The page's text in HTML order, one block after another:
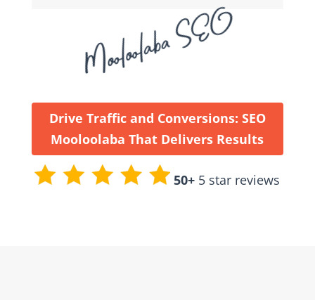
Mooloolaba SEO
Drive Traffic and Conversions: SEO
Mooloolaba That Delivers Results
50+ 5 star reviews